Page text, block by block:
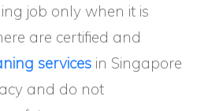
job only when it is
are certified and
services in Singapore
and do not